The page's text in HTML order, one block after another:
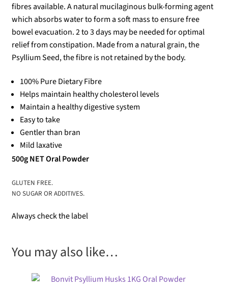
fibres available. A natural mucilaginous bulk-forming agent
which absorbs water to form a soft mass to ensure free
bowel evacuation. 2 to 3 days may be needed for optimal
relief from constipation. Made from a natural grain, the
Psyllium Seed, the fibre is not retained by the body.
100% Pure Dietary Fibre
Helps maintain healthy cholesterol levels
Maintain a healthy digestive system
Easy to take
Gentler than bran
Mild laxative
500g NET Oral Powder
GLUTEN FREE.
NO SUGAR OR ADDITIVES.
Always check the label
You may also like…